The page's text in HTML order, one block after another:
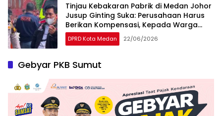
Tinjau Kebakaran Pabrik di Medan Johor
Jusup Ginting Suka: Perusahaan Harus
Berikan Kompensasi, Kepada Warga
Terdampak
DPRD Kota Medan 22/06/2026
Gebyar PKB Sumut